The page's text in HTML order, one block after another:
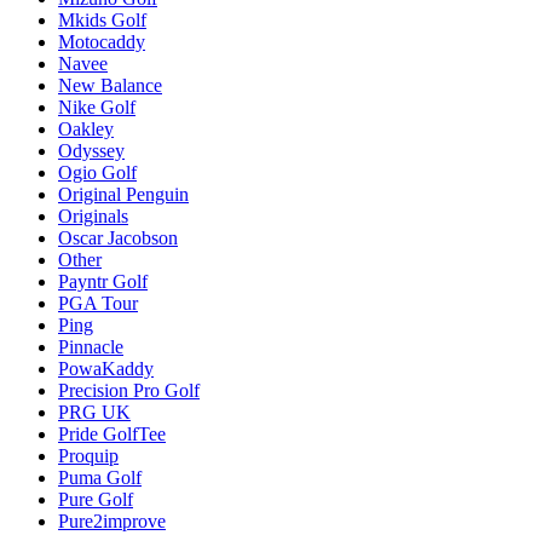
Mkids Golf
Motocaddy
Navee
New Balance
Nike Golf
Oakley
Odyssey
Ogio Golf
Original Penguin
Originals
Oscar Jacobson
Other
Payntr Golf
PGA Tour
Ping
Pinnacle
PowaKaddy
Precision Pro Golf
PRG UK
Pride GolfTee
Proquip
Puma Golf
Pure Golf
Pure2improve